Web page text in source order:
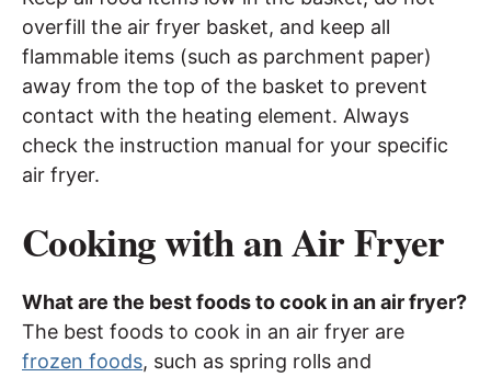
overfill the air fryer basket, and keep all
flammable items (such as parchment paper)
away from the top of the basket to prevent
contact with the heating element. Always
check the instruction manual for your specific
air fryer.
Cooking with an Air Fryer
What are the best foods to cook in an air fryer?
The best foods to cook in an air fryer are
frozen foods, such as spring rolls and